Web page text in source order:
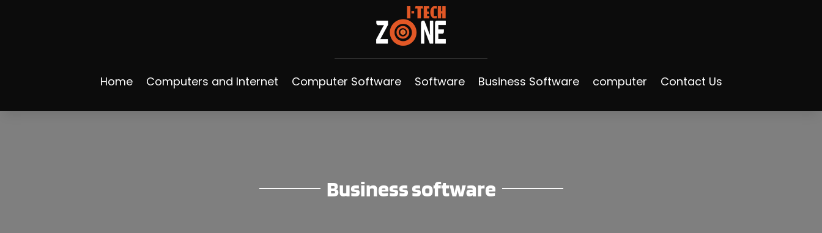
Home Computers and Internet Computer Software Software Business Software computer Contact Us
Business software